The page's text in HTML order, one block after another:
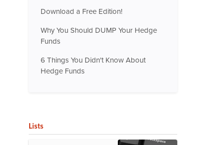
Download a Free Edition!
Why You Should DUMP Your Hedge
Funds
6 Things You Didn't Know About
Hedge Funds
Lists